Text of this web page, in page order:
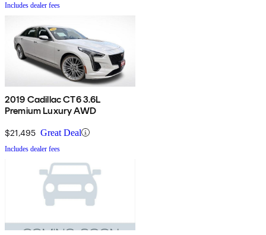
Includes dealer fees
2019 Cadillac CT6 3.6L
Premium Luxury AWD
$21,495 Great Deal
Includes dealer fees